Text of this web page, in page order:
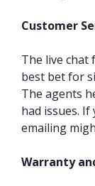
Customer
The live chat
best bet for
The agents
had issues.
emailing
Warranty